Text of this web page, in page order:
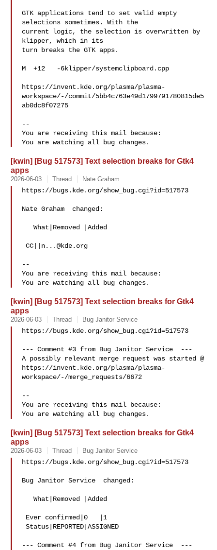
GTK applications tend to set valid empty
selections sometimes. With the
current logic, the selection is overwritten by
klipper, which in its
turn breaks the GTK apps.
M  +12   -6klipper/systemclipboard.cpp
https://invent.kde.org/plasma/plasma-
workspace/-/commit/5bb4c763e49d1799791780815de5
ab0dc8f07275
--
You are receiving this mail because:
[kwin] [Bug 517573] Text selection breaks for Gtk4
apps
2026-06-03 Thread Nate Graham
https://bugs.kde.org/show_bug.cgi?id=517573
Nate Graham  changed:
   What|Removed |Added
CC|| n...@kde.org
--
You are receiving this mail because:
[kwin] [Bug 517573] Text selection breaks for Gtk4
apps
2026-06-03 Thread Bug Janitor Service
https://bugs.kde.org/show_bug.cgi?id=517573
--- Comment #3 from Bug Janitor Service  ---
A possibly relevant merge request was started @
https://invent.kde.org/plasma/plasma-
workspace/-/merge_requests/6672
--
You are receiving this mail because:
[kwin] [Bug 517573] Text selection breaks for Gtk4
apps
2026-06-03 Thread Bug Janitor Service
https://bugs.kde.org/show_bug.cgi?id=517573
Bug Janitor Service  changed:
   What|Removed |Added
Status|REPORTED|ASSIGNED
--- Comment #4 from Bug Janitor Service  ---